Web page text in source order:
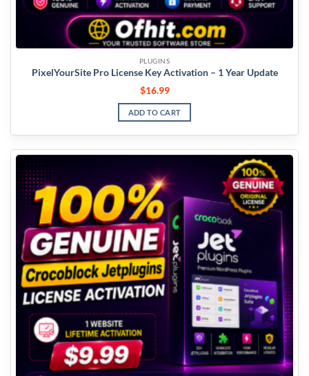
PLUGINS
PixelYourSite Pro License Key Activation – 1 Year Update
$16.99
ADD TO CART